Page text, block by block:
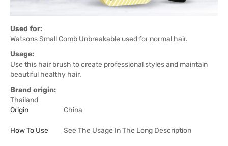
Used for:
Watsons Small Comb Unbreakable used for normal hair.
Usage:
Use this hair brush to create professional styles and maintain
beautiful healthy hair.
Brand origin:
Thailand
Origin
China
How To Use See The Usage In The Long Description